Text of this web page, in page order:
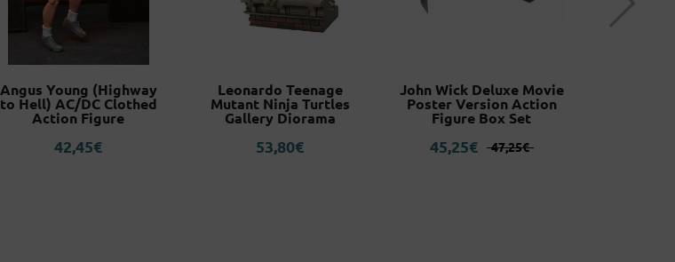
Angus Young (Highway
to Hell) AC/DC Clothed
Action Figure
42,45€
Leonardo Teenage
Mutant Ninja Turtles
Gallery Diorama
53,80€
John Wick Deluxe Movie
Poster Version Action
Figure Box Set
47,25€
El
45,25€ El